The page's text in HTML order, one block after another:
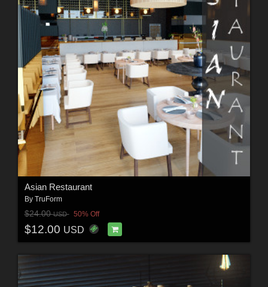
Asian Restaurant
By TruForm
$24.00USD 50% Off
$12.00 USD